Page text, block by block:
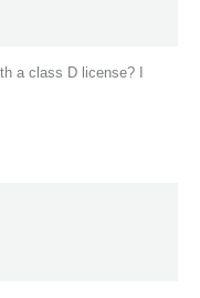
a class D license? I